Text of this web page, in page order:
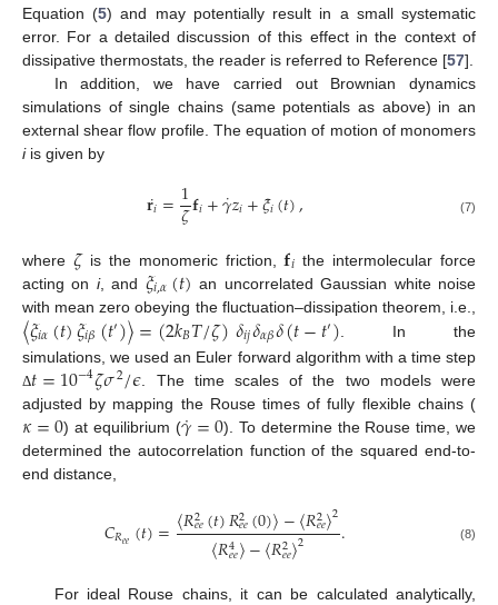
Equation (5) and may potentially result in a small systematic
error. For a detailed discussion of this effect in the context of
dissipative thermostats, the reader is referred to Reference [57].
In addition, we have carried out Brownian dynamics
simulations of single chains (same potentials as above) in an
external shear flow profile. The equation of motion of monomers
iis given by
𝐫𝑖
˙=1
𝜁𝐟𝑖+𝛾
˙𝑧𝑖+𝜉𝑖(𝑡), (7)
where 𝜁is the monomeric friction,𝐟𝑖 the intermolecular force
acting on i, and 𝜉𝑖,𝛼(𝑡) an uncorrelated Gaussian white noise
with mean zero obeying the fluctuation–dissipation theorem, i.e.,
〈𝜉𝑖𝛼(𝑡)𝜉𝑖𝛽(𝑡′)〉=(2𝑘𝐵𝑇/𝜁)𝛿𝑖𝑗𝛿𝛼𝛽𝛿(𝑡−𝑡′) . In the
simulations, we used an Euler forward algorithm with a time step
Δ𝑡=10−4𝜁𝜎2/𝜖 . The time scales of the two models were
adjusted by mapping the Rouse times of fully flexible chains (
𝜅=0) at equilibrium (𝛾
˙=0). To determine the Rouse time, we
determined the autocorrelation function of the squared end-to-
end distance,
𝐶𝑅𝑒𝑒(𝑡)=〈𝑅2
𝑒𝑒(𝑡)𝑅2
𝑒𝑒(0)〉−〈𝑅2
𝑒𝑒〉2
〈𝑅4
𝑒𝑒〉−〈𝑅2
𝑒𝑒〉2 . (8)
For ideal Rouse chains, it can be calculated analytically,